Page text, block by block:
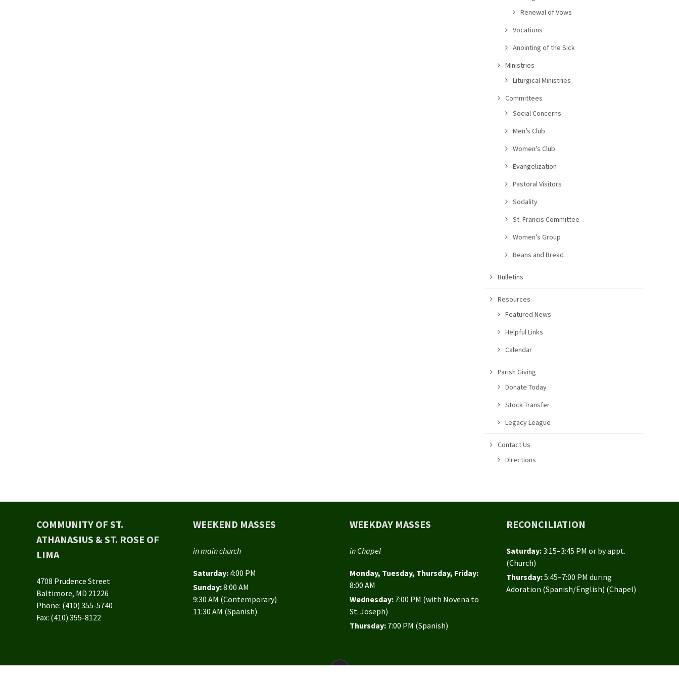
Renewal of Vows
Vocations
Anointing of the Sick
Ministries
Liturgical Ministries
Committees
Social Concerns
Men’s Club
Women’s Club
Evangelization
Pastoral Visitors
Sodality
St. Francis Committee
Women’s Group
Beans and Bread
Bulletins
Resources
Featured News
Helpful Links
Calendar
Parish Giving
Donate Today
Stock Transfer
Legacy League
Contact Us
Directions
COMMUNITY OF ST.
ATHANASIUS & ST. ROSE OF
LIMA
4708 Prudence Street
Baltimore, MD 21226
Phone: (410) 355-5740
Fax: (410) 355-8122
WEEKEND MASSES
in main church
Saturday: 4:00 PM
Sunday:8:00 AM
9:30 AM (Contemporary)
11:30 AM (Spanish)
WEEKDAY MASSES
in Chapel
Monday, Tuesday, Thursday, Friday:
8:00 AM
Wednesday: 7:00 PM (with Novena to
St. Joseph)
Thursday: 7:00 PM (Spanish)
RECONCILIATION
Saturday:3:15–3:45 PM or by appt.
(Church)
Thursday:5:45–7:00 PM during
Adoration (Spanish/English) (Chapel)